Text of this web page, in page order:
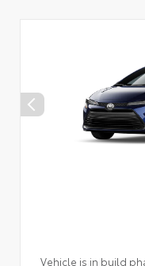
Vehicle is in build